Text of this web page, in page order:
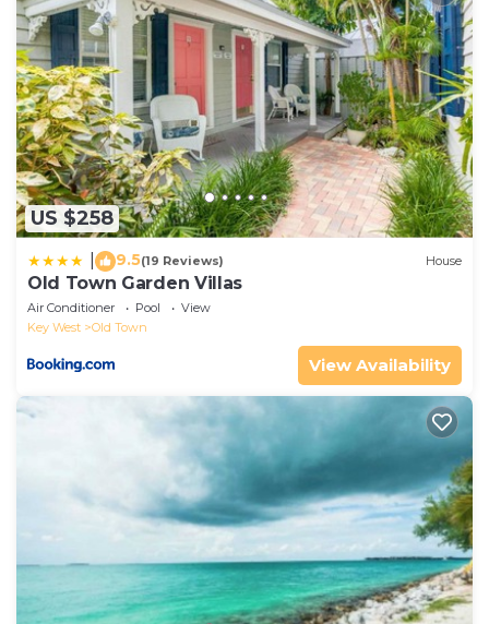
US $258
9.5(19 Reviews) House
Old Town Garden Villas
Air Conditioner Pool
View
Key West
Old Town
View Availability